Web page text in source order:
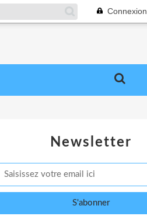
Connexion
Newsletter